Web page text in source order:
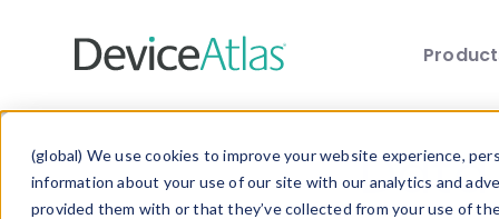
(global) We use cookies to improve your website experience,
information about your use of our site with our analytics and
provided them with or that they’ve collected from your use of